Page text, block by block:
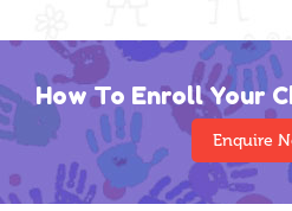
How To Enroll Your
Enquire